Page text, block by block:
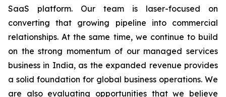
SaaS platform. Our team is laser-focused on
converting that growing pipeline into commercial
relationships. At the same time, we continue to build
on the strong momentum of our managed services
business in India, as the expanded revenue provides
a solid foundation for global business operations. We
are also evaluating opportunities that we believe